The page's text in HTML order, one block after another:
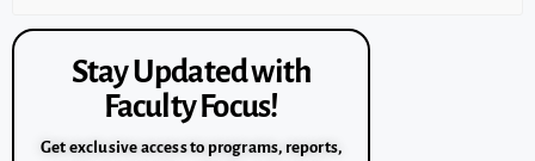
Stay Updated with
Faculty Focus!
Get exclusive access to programs, reports,